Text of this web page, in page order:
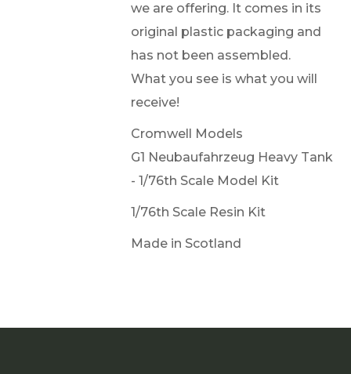
we are offering. It comes in its
original plastic packaging and
has not been assembled.
What you see is what you will
receive!
Cromwell Models
G1 Neubaufahrzeug Heavy Tank
- 1/76th Scale Model Kit
1/76th Scale Resin Kit
Made in Scotland